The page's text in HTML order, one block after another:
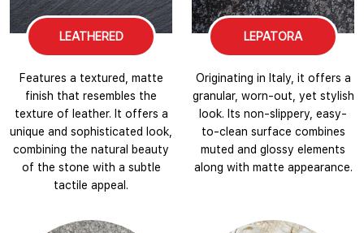
LEATHERED
Features a textured, matte
finish that resembles the
texture of leather. It offers a
unique and sophisticated look,
combining the natural beauty
of the stone with a subtle
tactile appeal.
LEPATORA
Originating in Italy, it offers a
granular, worn-out, yet stylish
look. Its non-slippery, easy-
to-clean surface combines
muted and glossy elements
along with matte appearance.